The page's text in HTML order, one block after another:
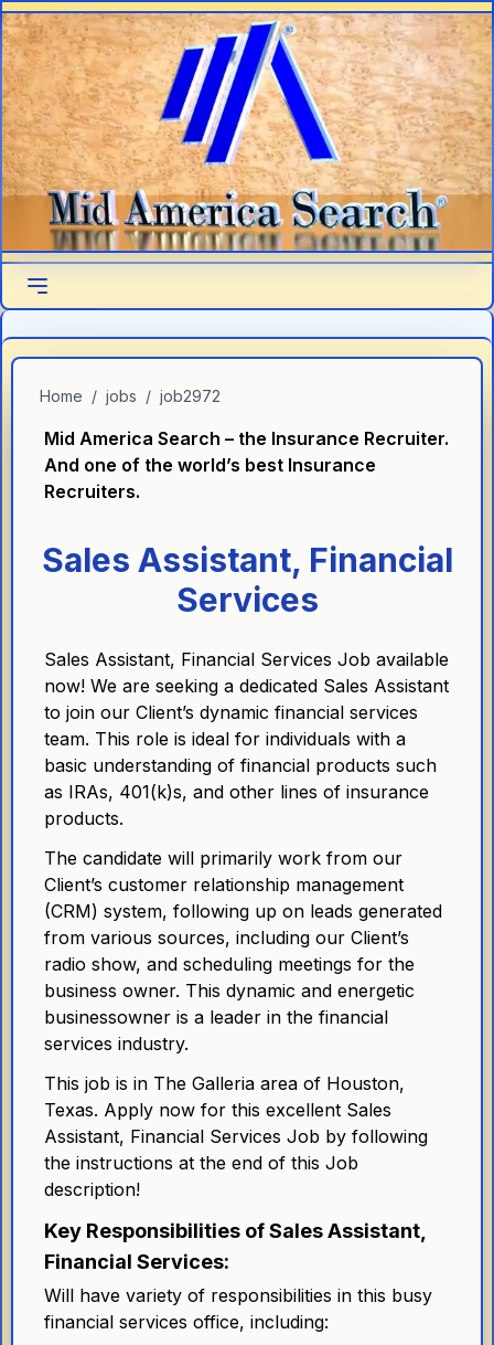
Skip to main content
Home / jobs / job2972
Mid America Search – the Insurance Recruiter.
And one of the world’s best Insurance
Recruiters.
Sales Assistant, Financial
Services
Sales Assistant, Financial Services Job available
now! We are seeking a dedicated Sales Assistant
to join our Client’s dynamic financial services
team. This role is ideal for individuals with a
basic understanding of financial products such
as IRAs, 401(k)s, and other lines of insurance
products.
The candidate will primarily work from our
Client’s customer relationship management
(CRM) system, following up on leads generated
from various sources, including our Client’s
radio show, and scheduling meetings for the
business owner. This dynamic and energetic
businessowner is a leader in the financial
services industry.
This job is in The Galleria area of Houston,
Texas. Apply now for this excellent Sales
Assistant, Financial Services Job by following
the instructions at the end of this Job
description!
Key Responsibilities of Sales Assistant,
Financial Services:
Will have variety of responsibilities in this busy
financial services office, including: